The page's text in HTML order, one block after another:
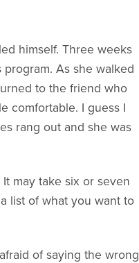
himself. Three weeks
As she walked
to the friend who
comfortable. I guess I
rang out and she was
may take six or seven
list of what you want to
of saying the wrong